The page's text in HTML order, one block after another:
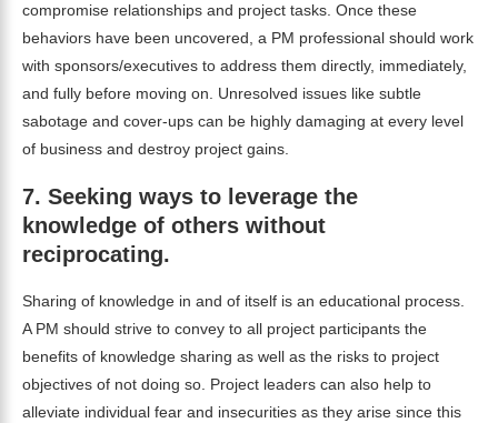
compromise relationships and project tasks. Once these
behaviors have been uncovered, a PM professional should work
with sponsors/executives to address them directly, immediately,
and fully before moving on. Unresolved issues like subtle
sabotage and cover-ups can be highly damaging at every level
of business and destroy project gains.
7. Seeking ways to leverage the
knowledge of others without
reciprocating.
Sharing of knowledge in and of itself is an educational process.
A PM should strive to convey to all project participants the
benefits of knowledge sharing as well as the risks to project
objectives of not doing so. Project leaders can also help to
alleviate individual fear and insecurities as they arise since this